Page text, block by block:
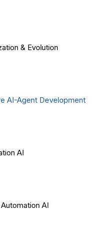
& Evolution
AI-Agent Development
AI
AI